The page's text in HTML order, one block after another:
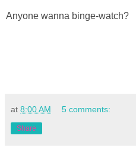
Anyone wanna binge-watch?
at 8:00 AM 5 comments:
Share